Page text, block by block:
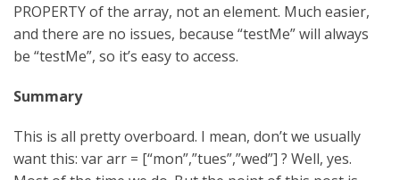
PROPERTY of the array, not an element. Much easier,
and there are no issues, because “testMe” will always
be “testMe”, so it’s easy to access.
Summary
This is all pretty overboard. I mean, don’t we usually
want this: var arr = [“mon”,”tues”,”wed”] ? Well, yes.